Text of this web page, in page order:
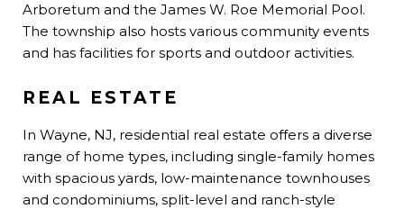
Arboretum and the James W. Roe Memorial Pool.
The township also hosts various community events
and has facilities for sports and outdoor activities.
REAL ESTATE
In Wayne, NJ, residential real estate offers a diverse
range of home types, including single-family homes
with spacious yards, low-maintenance townhouses
and condominiums, split-level and ranch-style